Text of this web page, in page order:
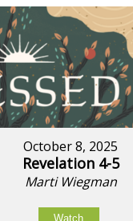
October 8, 2025
Revelation 4-5
Marti Wiegman
Watch